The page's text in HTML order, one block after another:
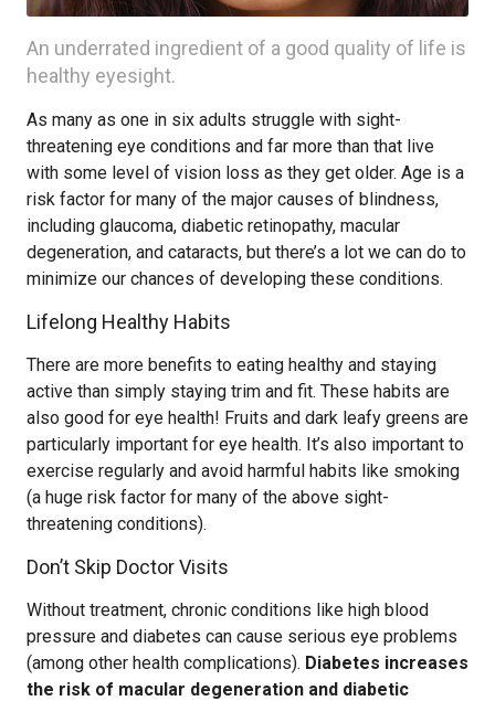
An underrated ingredient of a good quality of life is
healthy eyesight.
As many as one in six adults struggle with sight-
threatening eye conditions and far more than that live
with some level of vision loss as they get older. Age is a
risk factor for many of the major causes of blindness,
including glaucoma, diabetic retinopathy, macular
degeneration, and cataracts, but there’s a lot we can do to
minimize our chances of developing these conditions.
Lifelong Healthy Habits
There are more benefits to eating healthy and staying
active than simply staying trim and fit. These habits are
also good for eye health! Fruits and dark leafy greens are
particularly important for eye health. It’s also important to
exercise regularly and avoid harmful habits like smoking
(a huge risk factor for many of the above sight-
threatening conditions).
Don’t Skip Doctor Visits
Without treatment, chronic conditions like high blood
pressure and diabetes can cause serious eye problems
(among other health complications). Diabetes increases
the risk of macular degeneration and diabetic